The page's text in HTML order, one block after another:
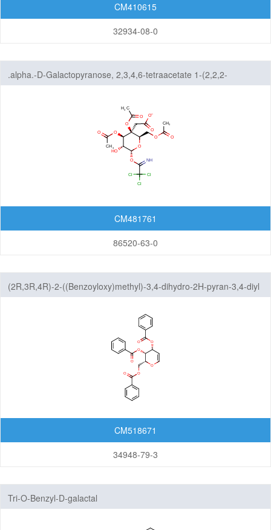
CM410615
32934-08-0
.alpha.-D-Galactopyranose, 2,3,4,6-tetraacetate 1-(2,2,2-
CM481761
86520-63-0
(2R,3R,4R)-2-((Benzoyloxy)methyl)-3,4-dihydro-2H-pyran-3,4-diyl
CM518671
34948-79-3
Tri-O-Benzyl-D-galactal